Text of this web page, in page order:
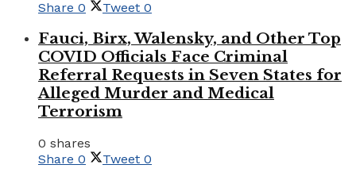
Share 0 Tweet 0
Fauci, Birx, Walensky, and Other Top
COVID Officials Face Criminal
Referral Requests in Seven States for
Alleged Murder and Medical
Terrorism
0 shares
Share 0 Tweet 0